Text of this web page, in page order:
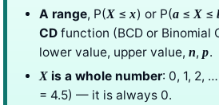
A range, P(X ≤x) or P(a≤ X ≤
CD function (BCD or
lower value, upper value, n,p.
X is a whole number: 0, 1, 2,
= 4.5) — it is always 0.